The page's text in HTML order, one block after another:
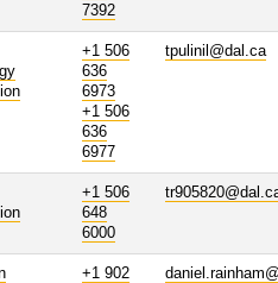
7392
+1 506
636
6973
+1 506
636
6977
tpulinil@dal.ca
+1 506
648
6000
+1 902